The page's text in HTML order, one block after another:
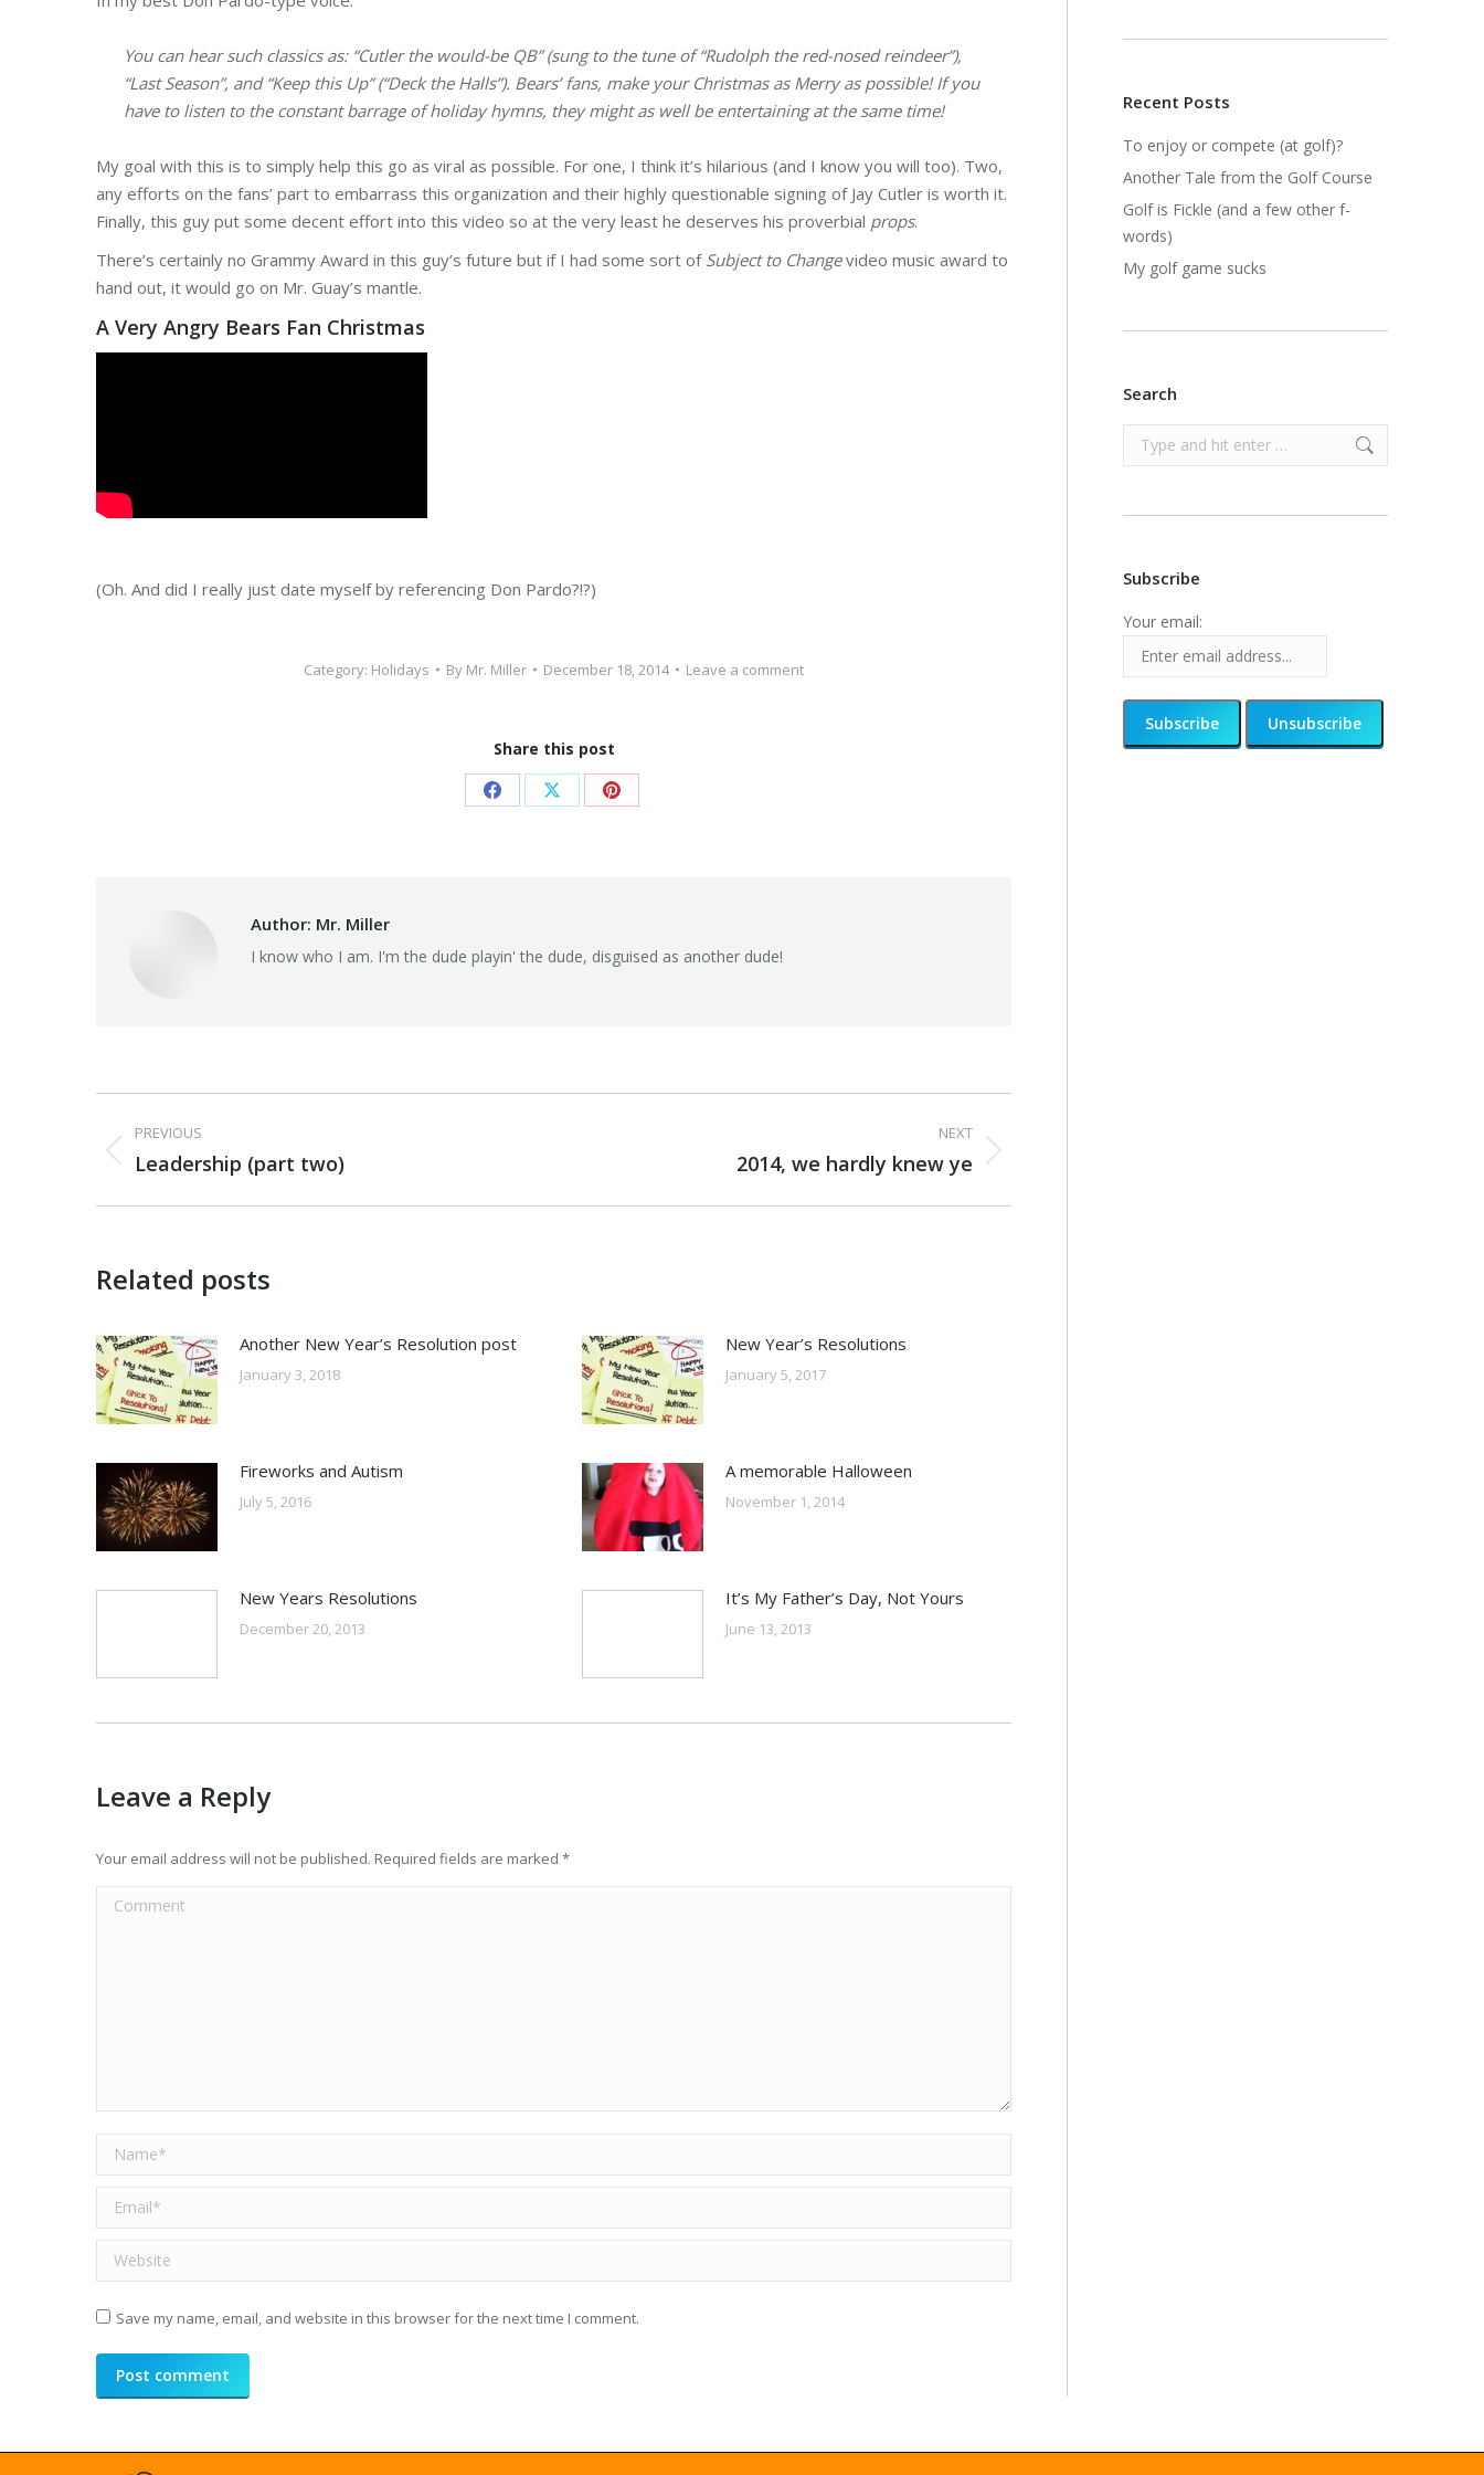
You can hear such classics as: “Cutler the would-be QB” (sung to the tune of “Rudolph the red-nosed reindeer”),
“Last Season”, and “Keep this Up” (“Deck the Halls”). Bears’ fans, make your Christmas as Merry as possible! If you
have to listen to the constant barrage of holiday hymns, they might as well be entertaining at the same time!
My goal with this is to simply help this go as viral as possible. For one, I think it’s hilarious (and I know you will too). Two,
any efforts on the fans’ part to embarrass this organization and their highly questionable signing of Jay Cutler is worth it.
Finally, this guy put some decent effort into this video so at the very least he deserves his proverbial props.
There’s certainly no Grammy Award in this guy’s future but if I had some sort of Subject to Changevideo music award to
hand out, it would go on Mr. Guay’s mantle.
A Very Angry Bears Fan Christmas
(Oh. And did I really just date myself by referencing Don Pardo?!?)
Category: Holidays By Mr. Miller December 18, 2014 Leave a comment
Share this post
Share Share Share
Author: Mr. Miller
I know who I am. I'm the dude playin' the dude, disguised as another dude!
Post
navigation
PREVIOUS
Previous
Leadership (part two)
NEXT
2014, we hardly knew ye
Related posts
Another New Year’s Resolution post
January 3, 2018
New Year’s Resolutions
January 5, 2017
Fireworks and Autism
July 5, 2016
A memorable Halloween
November 1, 2014
New Years Resolutions
December 20, 2013
It’s My Father’s Day, Not Yours
June 13, 2013
Leave a Reply
Your email address will not be published. Required fields are marked *
Comment
Name *
Email *
Website
Save my name, email, and website in this browser for the next time I comment.
Post comment
Recent Posts
To enjoy or compete (at golf)?
Another Tale from the Golf Course
Golf is Fickle (and a few other f-
words)
My golf game sucks
Search
Search:
Subscribe
Your email: